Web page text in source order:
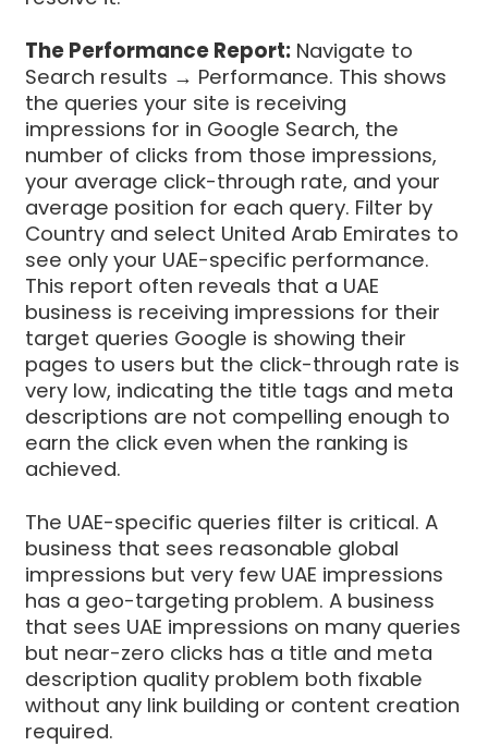
The Performance Report: Navigate to
Search results → Performance. This shows
the queries your site is receiving
impressions for in Google Search, the
number of clicks from those impressions,
your average click-through rate, and your
average position for each query. Filter by
Country and select United Arab Emirates to
see only your UAE-specific performance.
This report often reveals that a UAE
business is receiving impressions for their
target queries Google is showing their
pages to users but the click-through rate is
very low, indicating the title tags and meta
descriptions are not compelling enough to
earn the click even when the ranking is
achieved.
The UAE-specific queries filter is critical. A
business that sees reasonable global
impressions but very few UAE impressions
has a geo-targeting problem. A business
that sees UAE impressions on many queries
but near-zero clicks has a title and meta
description quality problem both fixable
without any link building or content creation
required.